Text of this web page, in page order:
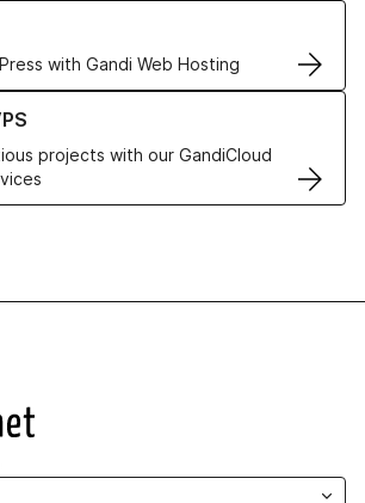
with Gandi Web Hosting
Web Hosting solutions
projects with our GandiCloud
VPS